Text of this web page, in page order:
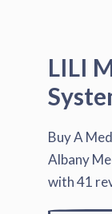
LILI
Buy A
Albany
with41